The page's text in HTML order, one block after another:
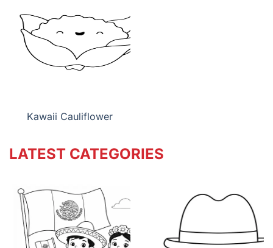
Kawaii Cauliflower
LATEST CATEGORIES